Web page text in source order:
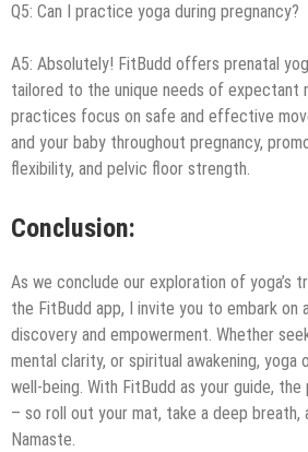
Q5: Can I practice yoga during pregnancy?
A5: Absolutely! FitBudd offers prenatal
tailored to the unique needs of expectant
practices focus on safe and effective
and your baby throughout pregnancy,
flexibility, and pelvic floor strength.
Conclusion:
As we conclude our exploration of yoga’s
the FitBudd app, I invite you to embark on
discovery and empowerment. Whether
mental clarity, or spiritual awakening,
well-being. With FitBudd as your guide,
– so roll out your mat, take a deep breath,
Namaste.